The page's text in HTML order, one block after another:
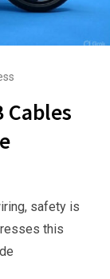
Cables
safety is
this